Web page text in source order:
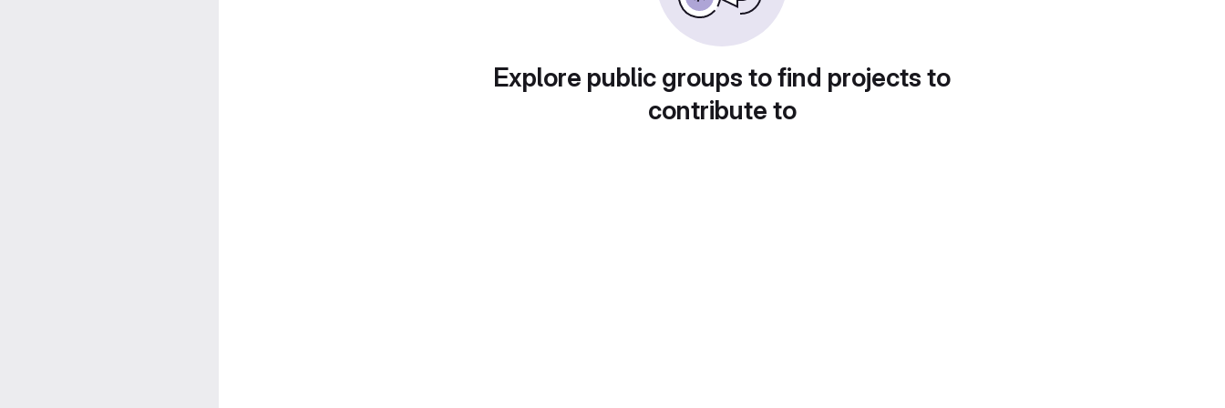
Explore public groups to find projects to
contribute to